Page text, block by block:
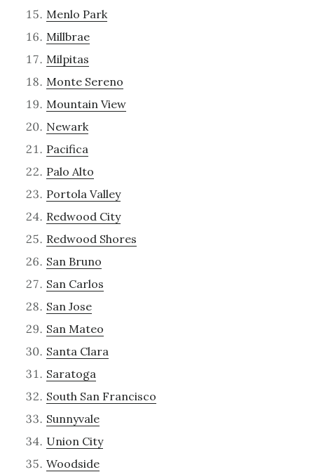
Menlo Park
Millbrae
Milpitas
Monte Sereno
Mountain View
Newark
Pacifica
Palo Alto
Portola Valley
Redwood City
Redwood Shores
San Bruno
San Carlos
San Jose
San Mateo
Santa Clara
Saratoga
South San Francisco
Sunnyvale
Union City
Woodside